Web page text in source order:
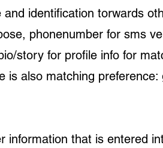
identification torwards
phonenumber for sms
story for profile info for
is also matching
information that is entered